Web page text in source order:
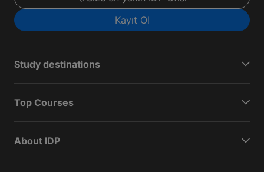
Kayıt Ol
Study destinations
Top Courses
About IDP